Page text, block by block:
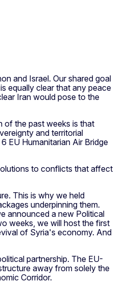
and Israel. Our shared goal
equally clear that any peace
Iran would pose to the
of the past weeks is that
and territorial
EU Humanitarian Air Bridge
to conflicts that affect
This is why we held
underpinning them.
announced a new Political
weeks, we will host the first
of Syria's economy. And
partnership. The EU-
away from solely the
Corridor.